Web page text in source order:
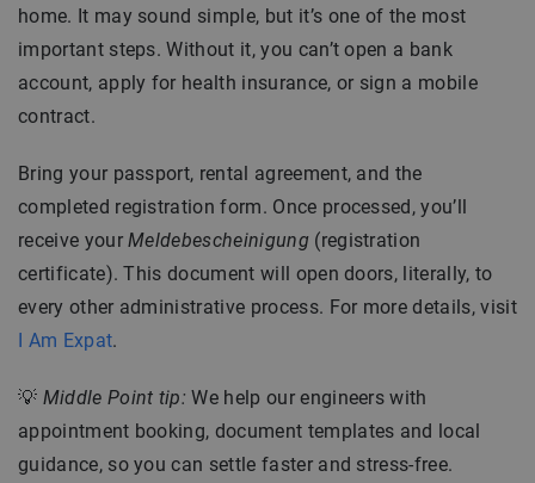
home. It may sound simple, but it’s one of the most
important steps. Without it, you can’t open a bank
account, apply for health insurance, or sign a mobile
contract.
Bring your passport, rental agreement, and the
completed registration form. Once processed, you’ll
receive yourMeldebescheinigung(registration
certificate). This document will open doors, literally, to
every other administrative process. For more details, visit
I Am Expat.
💡 Middle Point tip: We help our engineers with
appointment booking, document templates and local
guidance, so you can settle faster and stress-free.